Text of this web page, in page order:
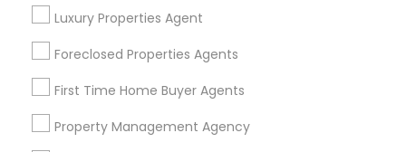
Luxury Properties Agent
Foreclosed Properties Agents
First Time Home Buyer Agents
Property Management Agency
Sulekha App